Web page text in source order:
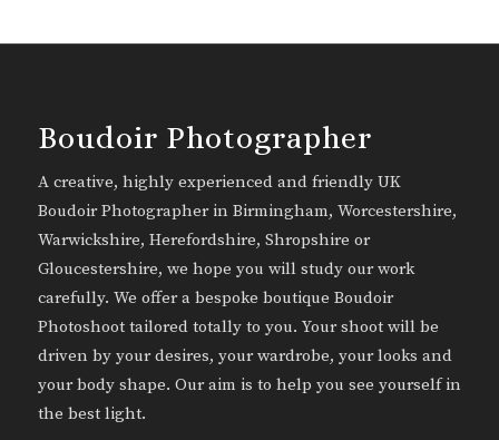
Boudoir Photographer
A creative, highly experienced and friendly UK
Boudoir Photographer in Birmingham, Worcestershire,
Warwickshire, Herefordshire, Shropshire or
Gloucestershire, we hope you will study our work
carefully. We offer a bespoke boutique Boudoir
Photoshoot tailored totally to you. Your shoot will be
driven by your desires, your wardrobe, your looks and
your body shape. Our aim is to help you see yourself in
the best light.